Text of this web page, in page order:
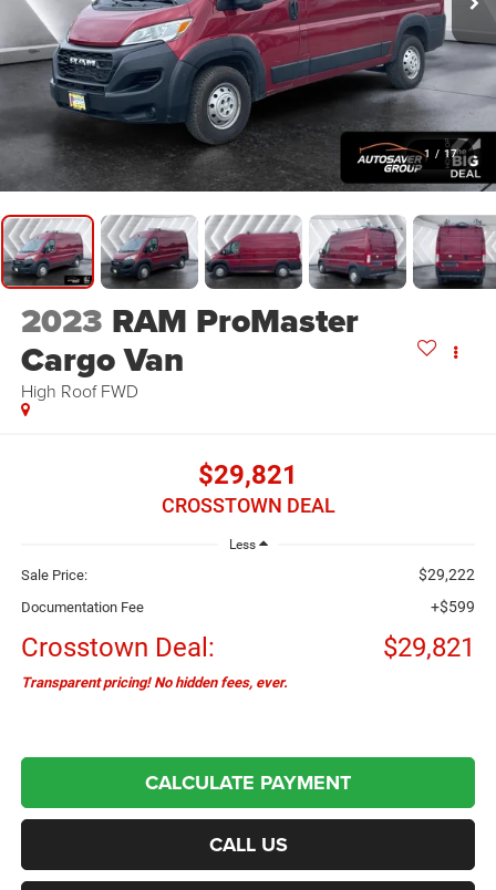
1 / 17
2023 RAM ProMaster
Cargo Van
High Roof FWD
$29,821
CROSSTOWN DEAL
Less
Sale Price: $29,222
Documentation Fee +$599
Crosstown Deal: $29,821
Transparent pricing! No hidden fees, ever.
CALCULATE PAYMENT
CALL US